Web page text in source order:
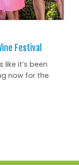
Festival
it’s been
now for the